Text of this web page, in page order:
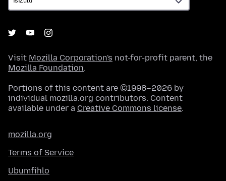
Visit Mozilla Corporation's not-for-profit parent, the
Mozilla Foundation.
Portions of this content are ©1998–2026 by
individual mozilla.org contributors. Content
available under a Creative Commons license.
mozilla.org
Terms of Service
Ubumfihlo